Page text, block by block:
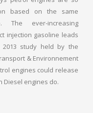
based on the same
The ever-increasing
injection gasoline leads
study held by the
& Environnement
engines could release
Diesel engines do.